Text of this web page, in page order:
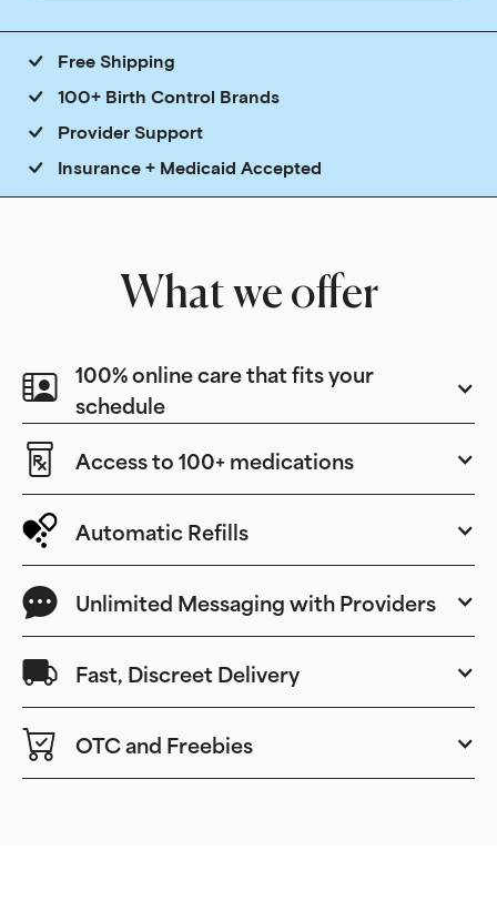
Free Shipping
100+ Birth Control Brands
Provider Support
Insurance + Medicaid Accepted
What we offer
100% online care that fits your
schedule
Access to 100+ medications
Automatic Refills
Unlimited Messaging with Providers
Fast, Discreet Delivery
OTC and Freebies